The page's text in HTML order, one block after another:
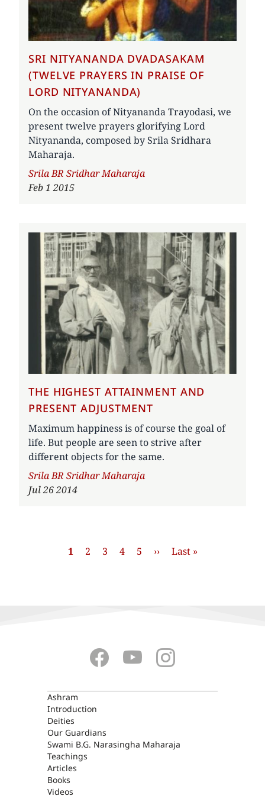
SRI NITYANANDA DVADASAKAM
(TWELVE PRAYERS IN PRAISE OF
LORD NITYANANDA)
On the occasion of Nityananda Trayodasi, we
present twelve prayers glorifying Lord
Nityananda, composed by Srila Sridhara
Maharaja.
Author
Srila BR Sridhar Maharaja
Feb 1 2015
THE HIGHEST ATTAINMENT AND
PRESENT ADJUSTMENT
Maximum happiness is of course the goal of
life. But people are seen to strive after
different objects for the same.
Author
Srila BR Sridhar Maharaja
Jul 26 2014
Current
1 Page
2 Page
3 Page
4 Page
5
Next
››
Last
Last »
ASHRAM
Ashram
Introduction
Deities
Our Guardians
Swami B.G. Narasingha Maharaja
Teachings
Articles
Books
Videos